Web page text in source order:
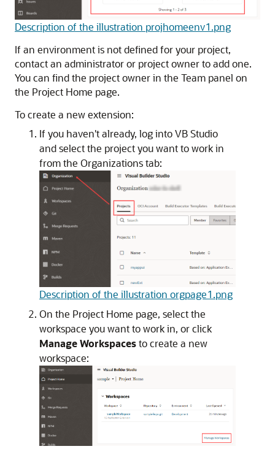
Description of the illustration projhomeenv1.png
If an environment is not defined for your project,
contact an administrator or project owner to add one.
You can find the project owner in the Team panel on
the Project Home page.
To create a new extension:
If you haven't already, log into VB Studio
and select the project you want to work in
from the Organizations tab:
Description of the illustration orgpage1.png
On the Project Home page, select the
workspace you want to work in, or click
Manage Workspacesto create a new
workspace: